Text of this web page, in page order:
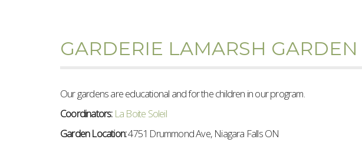
GARDERIE LAMARSH GARDEN
Our gardens are educational and for the children in our program.
Coordinators: La Boite Soleil
Garden Location:4751 Drummond Ave, Niagara Falls ON